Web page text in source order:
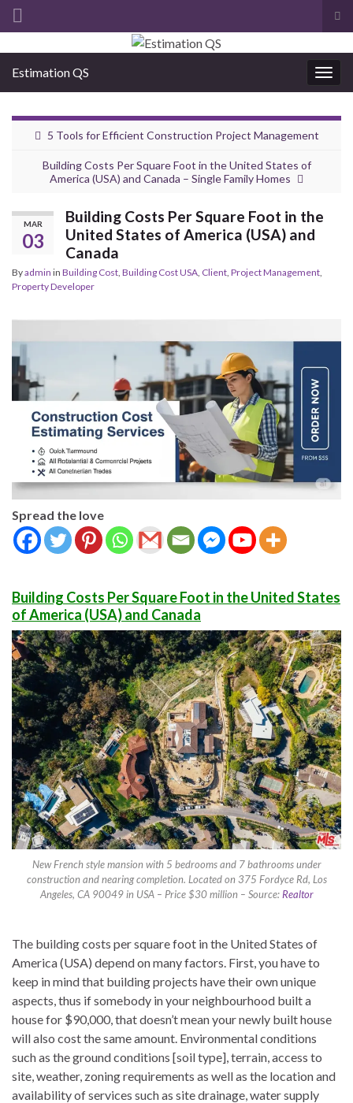
Search for:
Estimation QS
5 Tools for Efficient Construction Project Management
Building Costs Per Square Foot in the United States of
America (USA) and Canada – Single Family Homes
MAR
03
Building Costs Per Square Foot in the
United States of America (USA) and
Canada
Byadmin in Building Cost Building Cost USA Client Project Management
Property Developer
Spread the love
Building Costs Per Square Foot in the United States
of America (USA) and Canada
New French style mansion with 5 bedrooms and 7 bathrooms under
construction and nearing completion. Located on 375 Fordyce Rd, Los
Angeles, CA 90049 in USA – Price $30 million – Source: Realtor
The building costs per square foot in the United States of
America (USA) depend on many factors. First, you have to
keep in mind that building projects have their own unique
aspects, thus if somebody in your neighbourhood built a
house for $90,000, that doesn’t mean your newly built house
will also cost the same amount. Environmental conditions
such as the ground conditions [soil type], terrain, access to
site, weather, zoning requirements as well as the location and
availability of services such as site drainage, water supply